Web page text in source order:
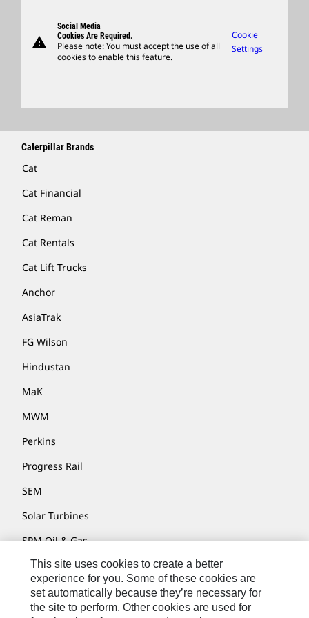
Caterpillar Ventures
Licensing
Merchandise
warning
Social Media
Cookies Are Required.
Please note: You must accept the use of all
cookies to enable this feature.
Cookie
Settings
Caterpillar Brands
Cat
Cat Financial
Cat Reman
Cat Rentals
Cat Lift Trucks
Anchor
AsiaTrak
FG Wilson
Hindustan
MaK
MWM
Perkins
Progress Rail
SEM
Solar Turbines
SPM Oil & Gas
Turner Powertrain Systems
This site uses cookies to create a better
experience for you. Some of these cookies are
set automatically because they’re necessary for
the site to perform. Other cookies are used for